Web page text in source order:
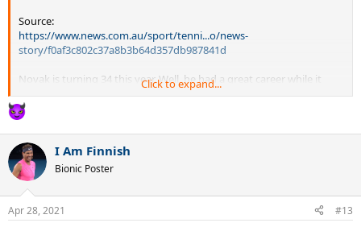
Source:
https://www.news.com.au/sport/tenni...o/news-
story/f0af3c802c37a8b3b64d357db987841d
Novak is turning 34 this year. Well, he had a great career while it
lasted. Best of luck in your future endeavors, Novak.
Click to expand...
I Am Finnish
Bionic Poster
Apr 28, 2021 #13